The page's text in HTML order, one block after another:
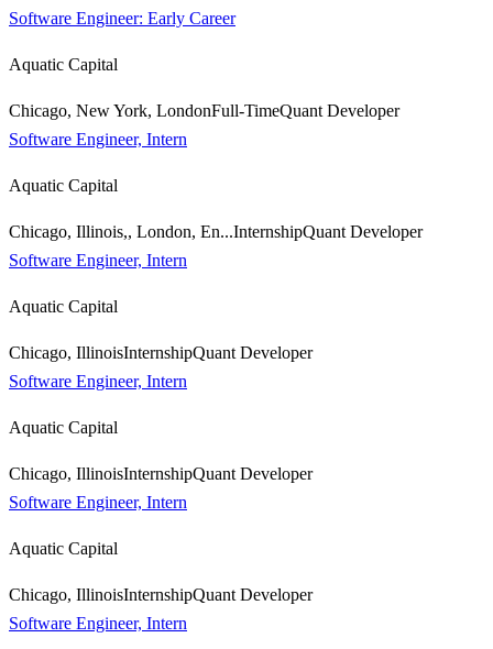
Software Engineer: Early Career
Aquatic Capital
Chicago, New York, LondonFull-TimeQuant Developer
Software Engineer, Intern
Aquatic Capital
Chicago, Illinois,, London, En...InternshipQuant Developer
Software Engineer, Intern
Aquatic Capital
Chicago, IllinoisInternshipQuant Developer
Software Engineer, Intern
Aquatic Capital
Chicago, IllinoisInternshipQuant Developer
Software Engineer, Intern
Aquatic Capital
Chicago, IllinoisInternshipQuant Developer
Software Engineer, Intern